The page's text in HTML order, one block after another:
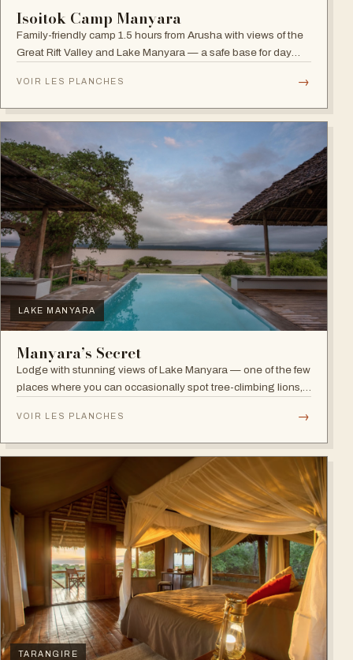
Isoitok Camp Manyara
Family-friendly camp 1.5 hours from Arusha with views of the
Great Rift Valley and Lake Manyara — a safe base for day
VOIR LES PLANCHES →
LAKE MANYARA
Manyara’s Secret
Lodge with stunning views of Lake Manyara — one of the few
places where you can occasionally spot tree-climbing lions,
national park.
VOIR LES PLANCHES →
TARANGIRE